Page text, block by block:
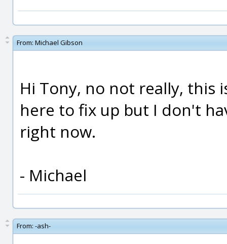
From: Michael Gibson
Hi Tony, no not really, this
here to fix up but I don't
right now.
- Michael
From: -ash-